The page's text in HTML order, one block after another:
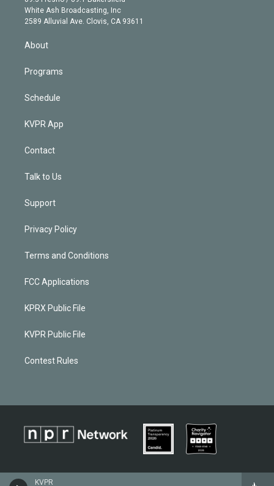
KVPR
a
m
e
d
White Ash Broadcasting, Inc
2589 Alluvial Ave. Clovis, CA 93611
About
Programs
Schedule
KVPR App
Contact
Talk to Us
Support
Privacy Policy
Terms and Conditions
FCC Applications
KPRX Public File
KVPR Public File
Contest Rules